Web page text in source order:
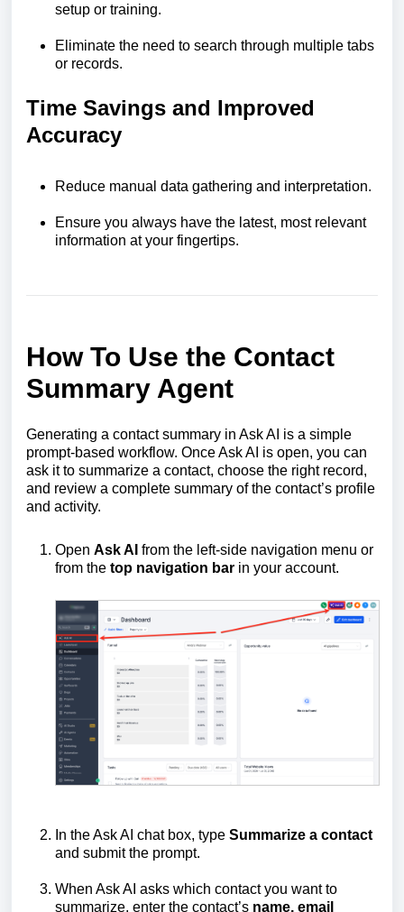
setup or training.
Eliminate the need to search through multiple tabs
or records.
Time Savings and Improved
Accuracy
Reduce manual data gathering and interpretation.
Ensure you always have the latest, most relevant
information at your fingertips.
How To Use the Contact
Summary Agent
Generating a contact summary in Ask AI is a simple
prompt-based workflow. Once Ask AI is open, you can
ask it to summarize a contact, choose the right record,
and review a complete summary of the contact’s profile
and activity.
Open Ask AI from the left-side navigation menu or
from the top navigation bar in your account.
In the Ask AI chat box, type Summarize a contact
and submit the prompt.
When Ask AI asks which contact you want to
summarize, enter the contact’s name, email